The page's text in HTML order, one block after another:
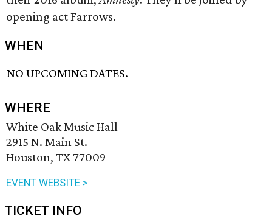
opening act Farrows.
WHEN
NO UPCOMING DATES.
WHERE
White Oak Music Hall
2915 N. Main St.
Houston, TX 77009
EVENT WEBSITE >
TICKET INFO